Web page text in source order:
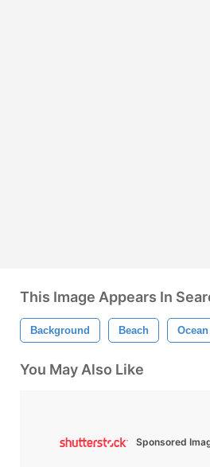
This Image Appears In
Background Beach Ocean
You May Also Like
Sponsored